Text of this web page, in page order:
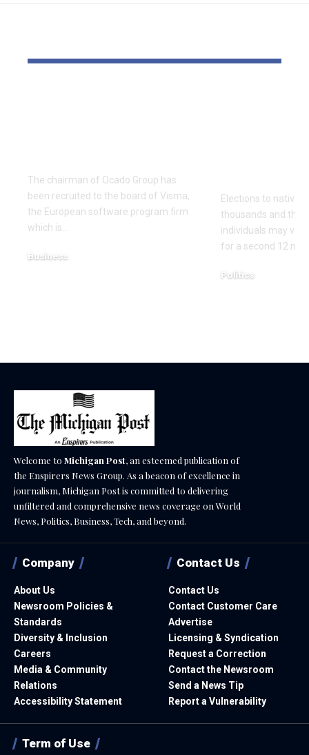
The chairman of Ocado Group has
been recruited to the board of Visma,
the European software program firm
which is…
Business
Elections to native
thousands and
individuals may
for a second 12
Politics
Welcome to Michigan Post, an esteemed publication of
the Enspirers News Group. As a beacon of excellence in
journalism, Michigan Post is committed to delivering
unfiltered and comprehensive news coverage on World
News, Politics, Business, Tech, and beyond.
Company
About Us
Newsroom Policies &
Standards
Diversity & Inclusion
Careers
Media & Community
Relations
Accessibility Statement
Contact Us
Contact Us
Contact Customer Care
Advertise
Licensing & Syndication
Request a Correction
Contact the Newsroom
Send a News Tip
Report a Vulnerability
Term of Use